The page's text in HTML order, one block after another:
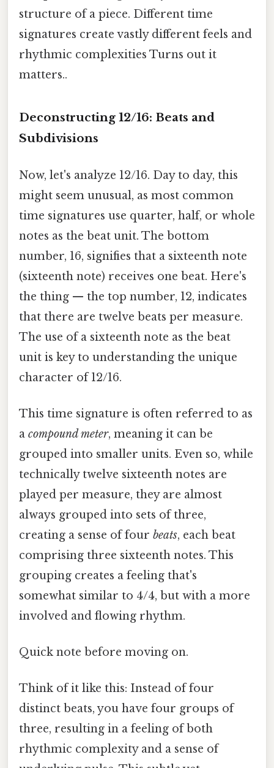
structure of a piece. Different time
signatures create vastly different feels and
rhythmic complexities Turns out it
matters..
Deconstructing 12/16: Beats and
Subdivisions
Now, let's analyze 12/16. Day to day, this
might seem unusual, as most common
time signatures use quarter, half, or whole
notes as the beat unit. The bottom
number, 16, signifies that a sixteenth note
(sixteenth note) receives one beat. Here's
the thing — the top number, 12, indicates
that there are twelve beats per measure.
The use of a sixteenth note as the beat
unit is key to understanding the unique
character of 12/16.
This time signature is often referred to as
a compound meter, meaning it can be
grouped into smaller units. Even so, while
technically twelve sixteenth notes are
played per measure, they are almost
always grouped into sets of three,
creating a sense of four beats, each beat
comprising three sixteenth notes. This
grouping creates a feeling that's
somewhat similar to 4/4, but with a more
involved and flowing rhythm.
Quick note before moving on.
Think of it like this: Instead of four
distinct beats, you have four groups of
three, resulting in a feeling of both
rhythmic complexity and a sense of